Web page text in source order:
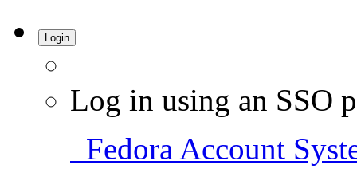
Login
Log in using an SSO
Fedora Account